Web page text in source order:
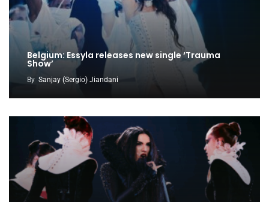
Belgium: Essyla releases new single ‘Trauma
Show’
By Sanjay (Sergio) Jiandani